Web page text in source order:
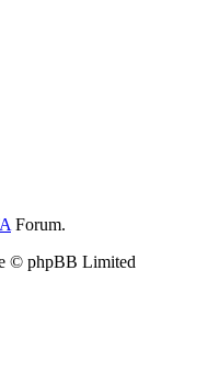
Forum.
© phpBB Limited